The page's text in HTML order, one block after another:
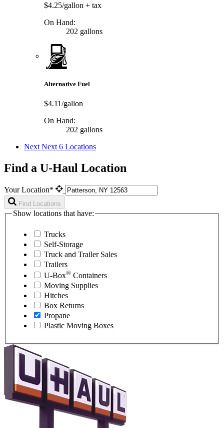
$4.25/gallon + tax
On Hand:
202 gallons
Alternative Fuel
$4.11/gallon
On Hand:
202 gallons
Next Next 6 Locations
Find a U-Haul Location
Your Location*
Find Locations
Show locations that have:
Trucks
Self-Storage
Truck and Trailer Sales
Trailers
U-Box® Containers
Moving Supplies
Hitches
Box Returns
Propane
Plastic Moving Boxes